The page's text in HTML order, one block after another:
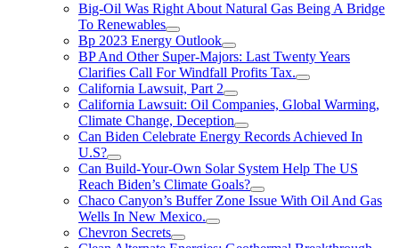
Big-Oil Was Right About Natural Gas Being A Bridge
To Renewables
Bp 2023 Energy Outlook
BP And Other Super-Majors: Last Twenty Years
Clarifies Call For Windfall Profits Tax.
California Lawsuit, Part 2
California Lawsuit: Oil Companies, Global Warming,
Climate Change, Deception
Can Biden Celebrate Energy Records Achieved In
U.S?
Can Build-Your-Own Solar System Help The US
Reach Biden’s Climate Goals?
Chaco Canyon’s Buffer Zone Issue With Oil And Gas
Wells In New Mexico.
Chevron Secrets